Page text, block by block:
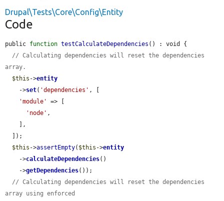
Drupal\Tests\Core\Config\Entity
Code
public function testCalculateDependencies () : void {
// Calculating dependencies will reset the dependencies
array.
$this ->entity
    ->
set( 'dependencies' , [
'module'
=> [
'node' ,
$this ->assertEmpty( $this ->entity
    ->
calculateDependencies()
    ->
getDependencies());
// Calculating dependencies will reset the dependencies
array using enforced